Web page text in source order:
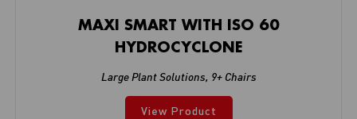
MAXI SMART WITH ISO 60
HYDROCYCLONE
Large Plant Solutions, 9+ Chairs
View Product